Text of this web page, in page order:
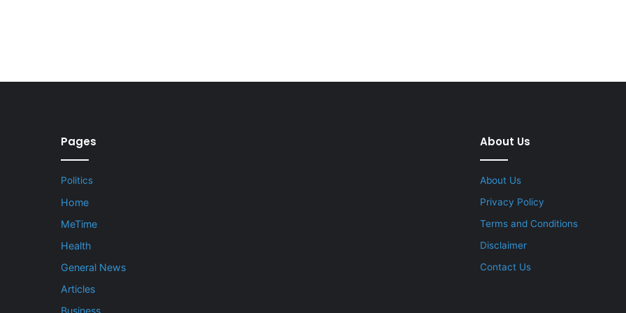
Pages
Politics
Home
MeTime
Health
General News
Articles
Business
About Us
About Us
Privacy Policy
Terms and Conditions
Disclaimer
Contact Us